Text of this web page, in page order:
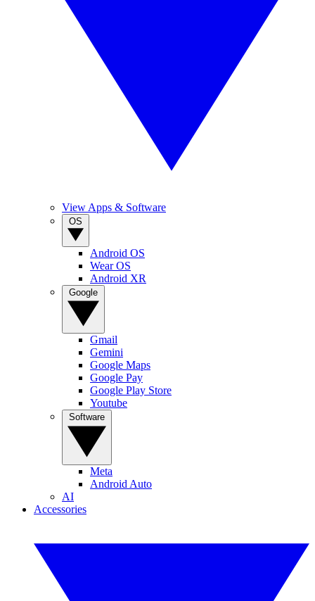
View Apps & Software
Android OS
Wear OS
Android XR
Gmail
Gemini
Google Maps
Google Pay
Google Play Store
Youtube
Meta
Android Auto
AI
Accessories